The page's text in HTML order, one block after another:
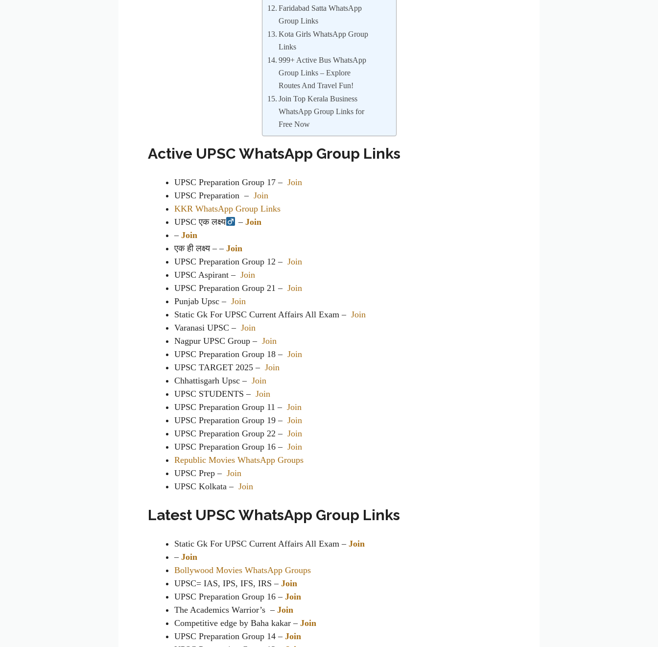
Faridabad Satta WhatsApp
Group Links
Kota Girls WhatsApp Group
Links
999+ Active Bus WhatsApp
Group Links – Explore
Routes And Travel Fun!
Join Top Kerala Business
WhatsApp Group Links for
Free Now
Active UPSC WhatsApp Group Links
UPSC Preparation Group 17 – Join
UPSC Preparation ‍ – Join
KKR WhatsApp Group Links
UPSC एक लक्ष्य‍
– Join
– Join
एक ही लक्ष्य – – Join
UPSC Preparation Group 12 – Join
UPSC Aspirant – Join
UPSC Preparation Group 21 – Join
Punjab Upsc – Join
Static Gk For UPSC Current Affairs All Exam – Join
Varanasi UPSC – Join
Nagpur UPSC Group – Join
UPSC Preparation Group 18 – Join
UPSC TARGET 2025 – Join
Chhattisgarh Upsc – Join
UPSC STUDENTS – Join
UPSC Preparation Group 11 – Join
UPSC Preparation Group 19 – Join
UPSC Preparation Group 22 – Join
UPSC Preparation Group 16 – Join
Republic Movies WhatsApp Groups
UPSC Prep – Join
UPSC Kolkata – Join
Latest UPSC WhatsApp Group Links
Static Gk For UPSC Current Affairs All Exam – Join
– Join
Bollywood Movies WhatsApp Groups
UPSC= IAS, IPS, IFS, IRS – Join
UPSC Preparation Group 16 – Join
The Academics Warrior’s ️️ – Join
Competitive edge by Baha kakar – Join
UPSC Preparation Group 14 – Join